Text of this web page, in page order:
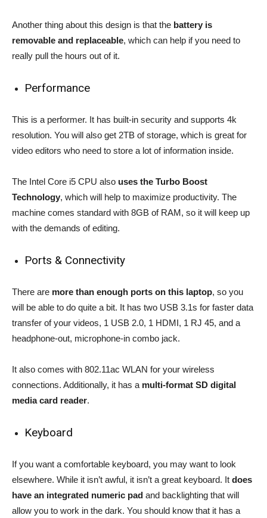
Another thing about this design is that the battery is
removable and replaceable, which can help if you need to
really pull the hours out of it.
Performance
This is a performer. It has built-in security and supports 4k
resolution. You will also get 2TB of storage, which is great for
video editors who need to store a lot of information inside.
The Intel Core i5 CPU also uses the Turbo Boost
Technology, which will help to maximize productivity. The
machine comes standard with 8GB of RAM, so it will keep up
with the demands of editing.
Ports & Connectivity
There are more than enough ports on this laptop, so you
will be able to do quite a bit. It has two USB 3.1s for faster data
transfer of your videos, 1 USB 2.0, 1 HDMI, 1 RJ 45, and a
headphone-out, microphone-in combo jack.
It also comes with 802.11ac WLAN for your wireless
connections. Additionally, it has a multi-format SD digital
media card reader.
Keyboard
If you want a comfortable keyboard, you may want to look
elsewhere. While it isn’t awful, it isn’t a great keyboard. It does
have an integrated numeric pad and backlighting that will
allow you to work in the dark. You should know that it has a